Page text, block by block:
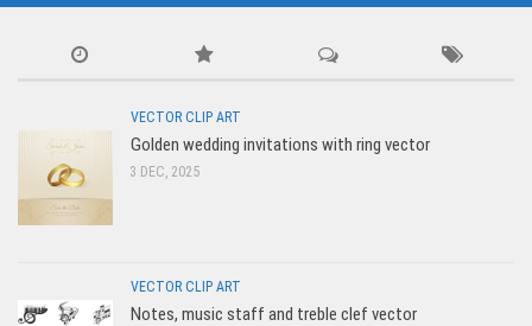
VECTOR CLIP ART
Golden wedding invitations with ring vector
3 DEC, 2025
VECTOR CLIP ART
Notes, music staff and treble clef vector